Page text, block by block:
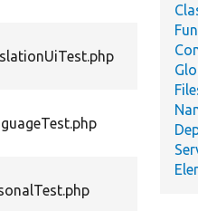
Tests
Tests